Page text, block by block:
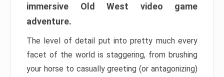
immersive Old West video game
adventure.
The level of detail put into pretty much every
facet of the world is staggering, from brushing
your horse to casually greeting (or antagonizing)